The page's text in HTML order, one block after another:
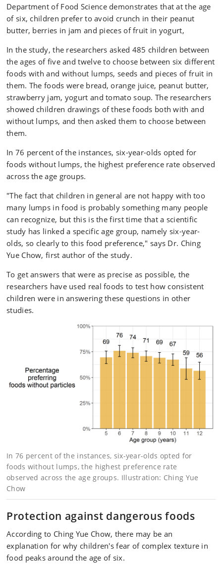
Department of Food Science demonstrates that at the age
of six, children prefer to avoid crunch in their peanut
butter, berries in jam and pieces of fruit in yogurt,
In the study, the researchers asked 485 children between
the ages of five and twelve to choose between six different
foods with and without lumps, seeds and pieces of fruit in
them. The foods were bread, orange juice, peanut butter,
strawberry jam, yogurt and tomato soup. The researchers
showed children drawings of these foods both with and
without lumps, and then asked them to choose between
them.
In 76 percent of the instances, six-year-olds opted for
foods without lumps, the highest preference rate observed
across the age groups.
"The fact that children in general are not happy with too
many lumps in food is probably something many people
can recognize, but this is the first time that a scientific
study has linked a specific age group, namely six-year-
olds, so clearly to this food preference," says Dr. Ching
Yue Chow, first author of the study.
To get answers that were as precise as possible, the
researchers have used real foods to test how consistent
children were in answering these questions in other
studies.
In 76 percent of the instances, six-year-olds opted for
foods without lumps, the highest preference rate
observed across the age groups. Illustration: Ching Yue
Chow
Protection against dangerous foods
According to Ching Yue Chow, there may be an
explanation for why children's fear of complex texture in
food peaks around the age of six.